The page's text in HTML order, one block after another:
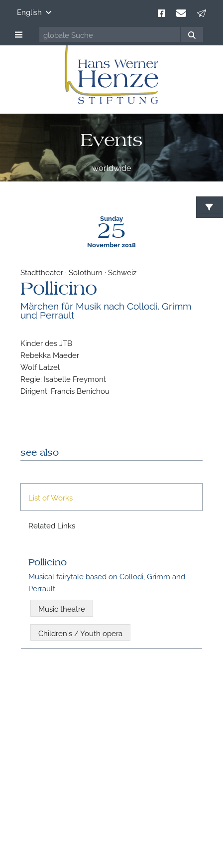
English
Events
worldwide
Sunday
25
November 2018
Stadttheater · Solothurn · Schweiz
Pollicino
Märchen für Musik nach Collodi, Grimm
und Perrault
Kinder des JTB
Rebekka Maeder
Wolf Latzel
Regie: Isabelle Freymont
Dirigent: Francis Benichou
see also
List of Works
Related Links
Pollicino
Musical fairytale based on Collodi, Grimm and
Perrault
Music theatre
Children's / Youth opera